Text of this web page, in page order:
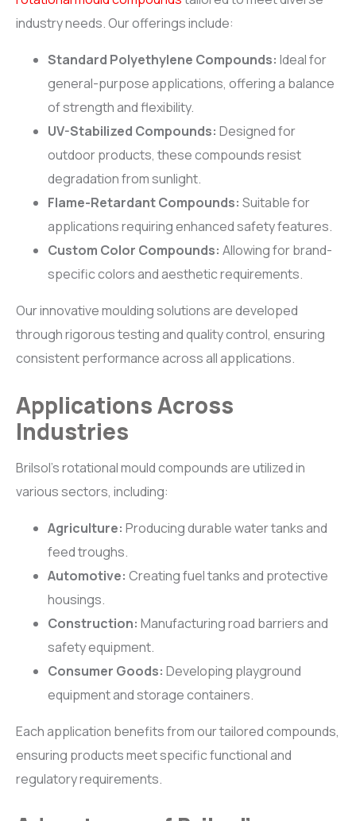
industry needs. Our offerings include:
Standard Polyethylene Compounds: Ideal for
general-purpose applications, offering a balance
of strength and flexibility.
UV-Stabilized Compounds: Designed for
outdoor products, these compounds resist
degradation from sunlight.
Flame-Retardant Compounds: Suitable for
applications requiring enhanced safety features.
Custom Color Compounds: Allowing for brand-
specific colors and aesthetic requirements.
Our innovative moulding solutions are developed
through rigorous testing and quality control, ensuring
consistent performance across all applications.
Applications Across
Industries
Brilsol’s rotational mould compounds are utilized in
various sectors, including:
Agriculture: Producing durable water tanks and
feed troughs.
Automotive: Creating fuel tanks and protective
housings.
Construction: Manufacturing road barriers and
safety equipment.
Consumer Goods: Developing playground
equipment and storage containers.
Each application benefits from our tailored compounds,
ensuring products meet specific functional and
regulatory requirements.